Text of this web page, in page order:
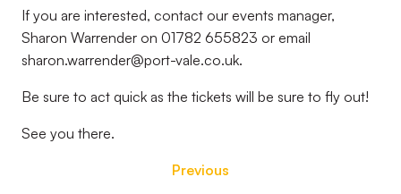
If you are interested, contact our events manager,
Sharon Warrender on 01782 655823 or email
sharon.warrender@port-vale.co.uk.
Be sure to act quick as the tickets will be sure to fly out!
See you there.
Previous